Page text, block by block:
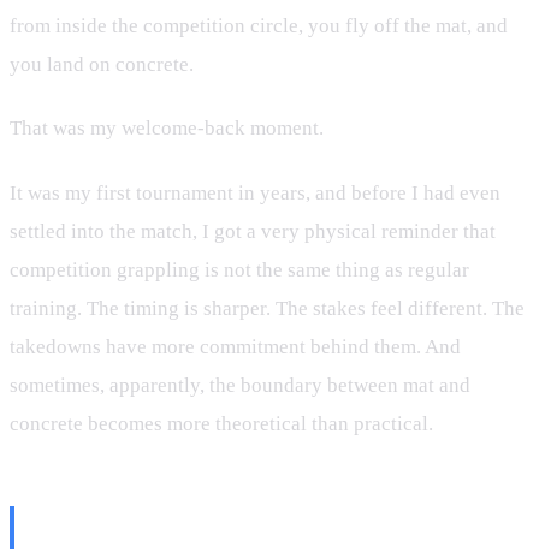
from inside the competition circle, you fly off the mat, and
you land on concrete.
That was my welcome-back moment.
It was my first tournament in years, and before I had even
settled into the match, I got a very physical reminder that
competition grappling is not the same thing as regular
training. The timing is sharper. The stakes feel different. The
takedowns have more commitment behind them. And
sometimes, apparently, the boundary between mat and
concrete becomes more theoretical than practical.